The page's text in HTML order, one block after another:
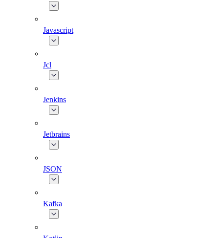
Javascript
Jcl
Jenkins
Jetbrains
JSON
Kafka